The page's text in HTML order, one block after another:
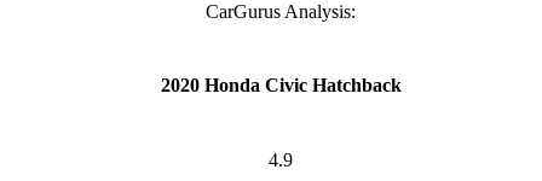
CarGurus Analysis:
2020 Honda Civic Hatchback
4.9